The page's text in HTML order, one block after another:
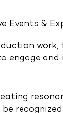
Events &
engage and